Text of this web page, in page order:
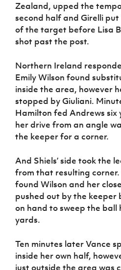
Zealand, upped the
second half and Girelli
of the target before Lisa
shot past the post.
Northern Ireland
Emily Wilson found
inside the area, however
stopped by Giuliani.
Hamilton fed Andrews six
her drive from an angle
the keeper for a corner.
And Shiels’ side took the
from that resulting
found Wilson and her
pushed out by the keeper
on hand to sweep the ball
yards.
Ten minutes later Vance
inside her own half,
just outside the area was